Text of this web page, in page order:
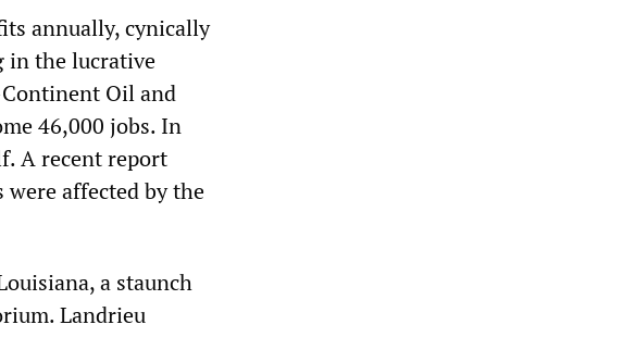
annually, cynically
in the lucrative
Oil and
46,000 jobs. In
A recent report
affected by the
a staunch
Landrieu